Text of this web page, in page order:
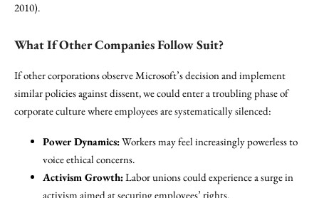
2010).
What If Other Companies Follow Suit?
If other corporations observe Microsoft’s decision and implement
similar policies against dissent, we could enter a troubling phase of
corporate culture where employees are systematically silenced:
Power Dynamics:Workers may feel increasingly powerless to
voice ethical concerns.
Activism Growth:Labor unions could experience a surge in
activism aimed at securing employees’ rights.